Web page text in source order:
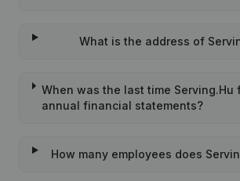
What is the address of
When was the last time Serving.Hu
annual financial statements?
How many employees does